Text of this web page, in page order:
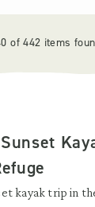
of 442 items
kayak trip in